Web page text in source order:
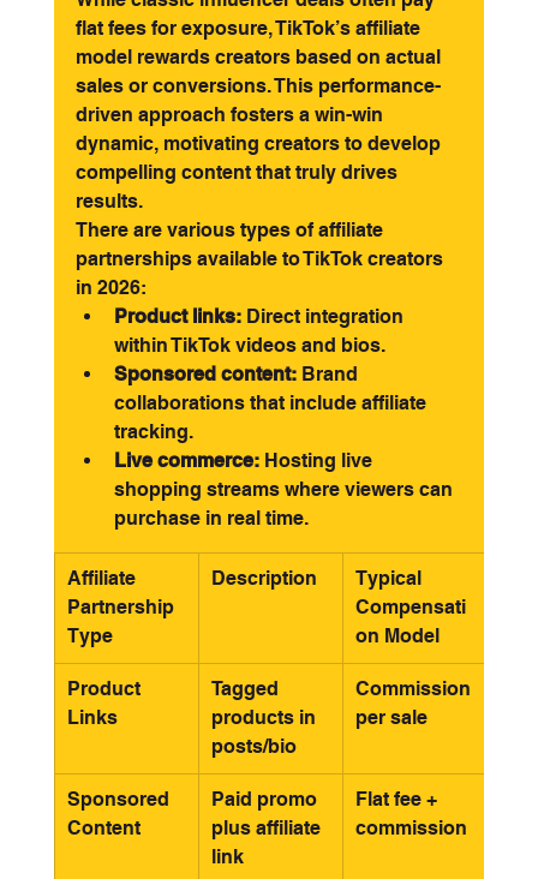
flat fees for exposure, TikTok’s affiliate
model rewards creators based on actual
sales or conversions. This performance-
driven approach fosters a win-win
dynamic, motivating creators to develop
compelling content that truly drives
results.
There are various types of affiliate
partnerships available to TikTok creators
in 2026:
Product links: Direct integration
within TikTok videos and bios.
Sponsored content: Brand
collaborations that include affiliate
tracking.
Live commerce: Hosting live
shopping streams where viewers can
purchase in real time.
Affiliate
Partnership
Type
Description
Typical
Compensati
on Model
Product
Links
Tagged
products in
posts/bio
Commission
per sale
Sponsored
Content
Paid promo
plus affiliate
link
Flat fee +
commission